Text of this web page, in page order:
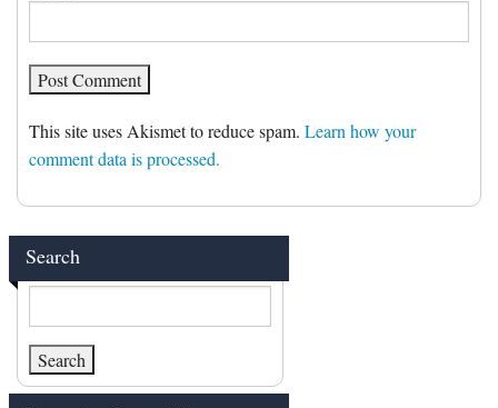
This site uses Akismet to reduce spam. Learn how your
comment data is processed.
Search